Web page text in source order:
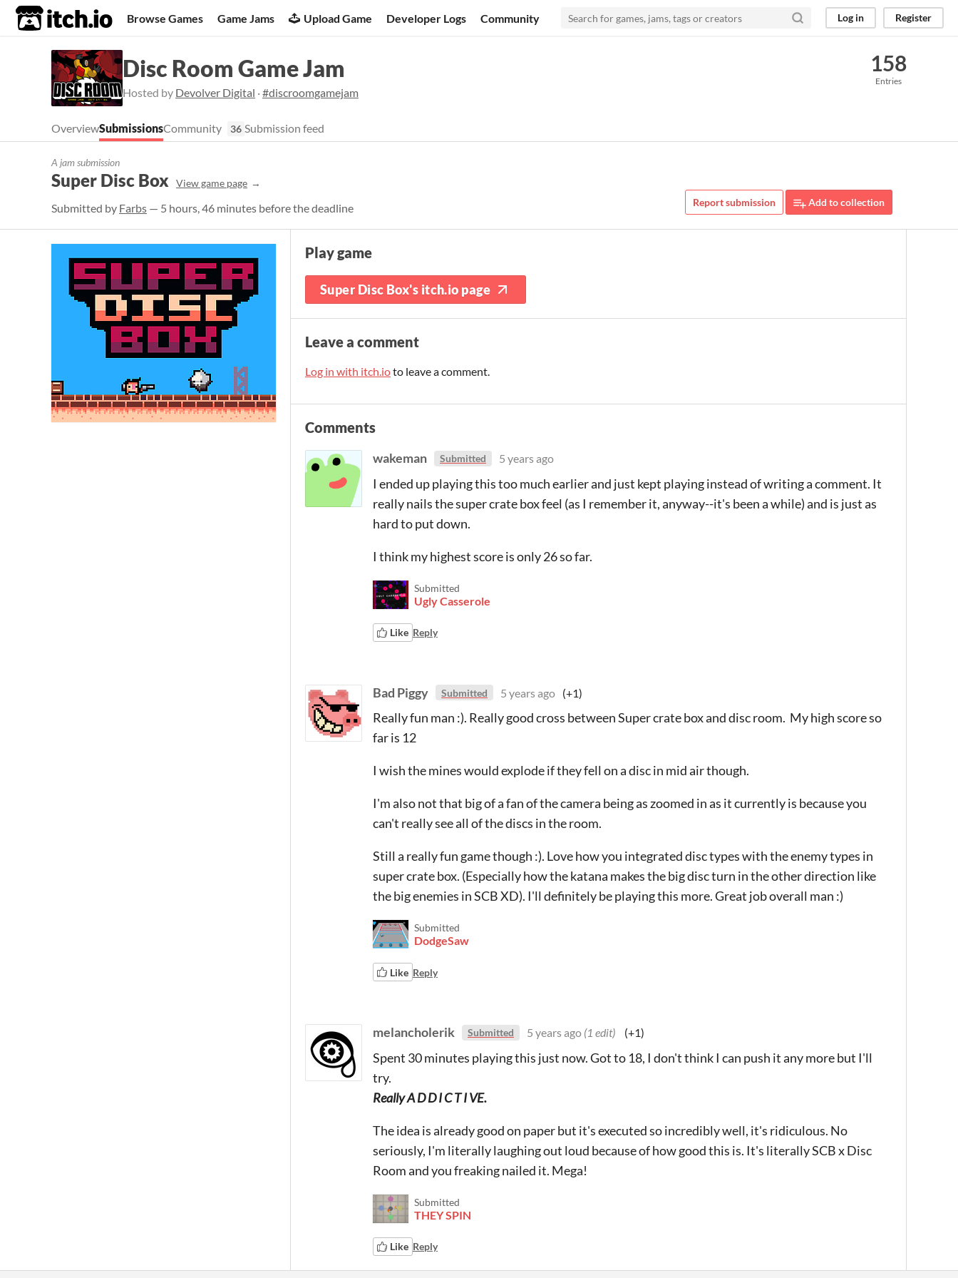
itch.io Browse Games Game Jams Upload Game Developer Logs Community Log in Register
Disc Room Game Jam
Hosted by Devolver Digital ·#discroomgamejam
158
Entries
OverviewSubmissionsCommunity 36 Submission feed
A jam submission
Super Disc Box View game page
Submitted by Farbs — 5 hours, 46 minutes before the deadline Report submission Add to collection
Play game
Super Disc Box's itch.io page
Leave a comment
Log in with itch.ioto leave a comment.
Comments
wakeman Submitted 5 years ago
I ended up playing this too much earlier and just kept playing instead of writing a comment. It
really nails the super crate box feel (as I remember it, anyway--it's been a while) and is just as
hard to put down.
I think my highest score is only 26 so far.
Submitted
Ugly Casserole
Like Reply
Bad Piggy Submitted 5 years ago (+1)
Really fun man :). Really good cross between Super crate box and disc room. My high score so
far is 12
I wish the mines would explode if they fell on a disc in mid air though.
I'm also not that big of a fan of the camera being as zoomed in as it currently is because you
can't really see all of the discs in the room.
Still a really fun game though :). Love how you integrated disc types with the enemy types in
super crate box. (Especially how the katana makes the big disc turn in the other direction like
the big enemies in SCB XD). I'll definitely be playing this more. Great job overall man :)
Submitted
DodgeSaw
Like Reply
melancholerik Submitted 5 years ago (1 edit) (+1)
Spent 30 minutes playing this just now. Got to 18, I don't think I can push it any more but I'll
try.
Really A D D I C T I VE.
The idea is already good on paper but it's executed so incredibly well, it's ridiculous. No
seriously, I'm literally laughing out loud because of how good this is. It's literally SCB x Disc
Room and you freaking nailed it. Mega!
Submitted
THEY SPIN
Like Reply